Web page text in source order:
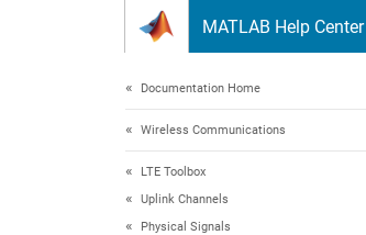
MATLAB Help Center
Documentation Home
Wireless Communications
LTE Toolbox
Uplink Channels
Physical Signals